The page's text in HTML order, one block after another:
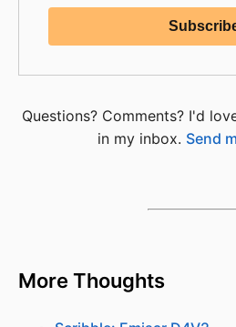
Questions? Comments? I'd
in my inbox. Send
More Thoughts